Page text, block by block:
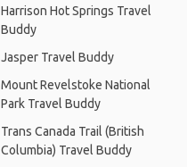
Harrison Hot Springs Travel
Buddy
Jasper Travel Buddy
Mount Revelstoke National
Park Travel Buddy
Trans Canada Trail (British
Columbia) Travel Buddy